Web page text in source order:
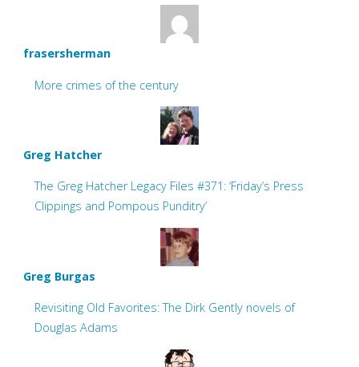
frasersherman
More crimes of the century
Greg Hatcher
The Greg Hatcher Legacy Files #371: ‘Friday’s Press
Clippings and Pompous Punditry’
Greg Burgas
Revisiting Old Favorites: The Dirk Gently novels of
Douglas Adams